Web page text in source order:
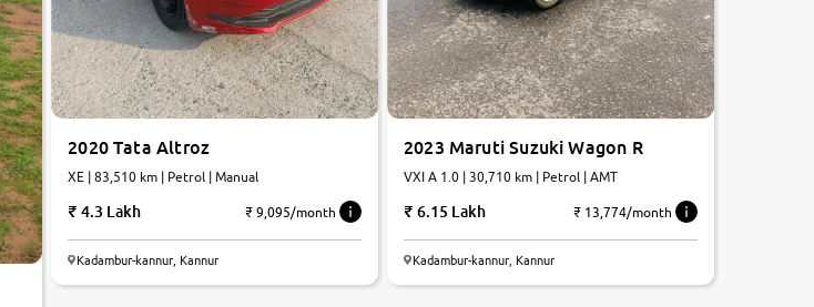
2020 Tata Altroz
XE | 83,510 km | Petrol | Manual
4.3 Lakh ₹ 9,095/month
Kadambur-kannur, Kannur
2023 Maruti Suzuki Wagon R
VXI A 1.0 | 30,710 km | Petrol | AMT
6.15 Lakh ₹ 13,774/month
Kadambur-kannur, Kannur